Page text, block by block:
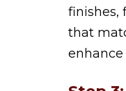
finishes,
that